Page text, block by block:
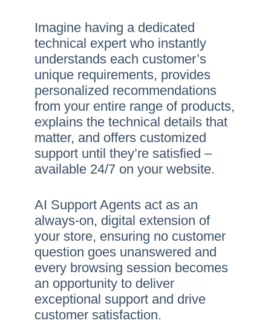
Imagine having a dedicated
technical expert who instantly
understands each customer’s
unique requirements, provides
personalized recommendations
from your entire range of products,
explains the technical details that
matter, and offers customized
support until they’re satisfied –
available 24/7 on your website.
AI Support Agents act as an
always-on, digital extension of
your store, ensuring no customer
question goes unanswered and
every browsing session becomes
an opportunity to deliver
exceptional support and drive
customer satisfaction.